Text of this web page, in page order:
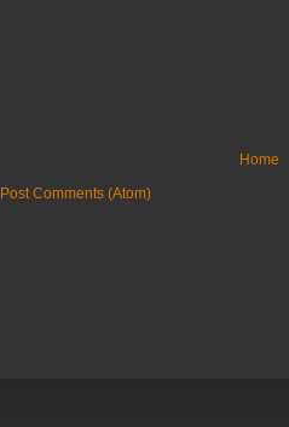
Home
Post Comments (Atom)